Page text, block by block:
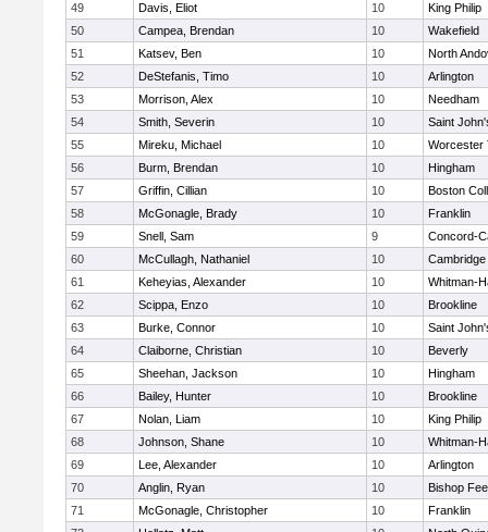
49
Davis, Eliot 10
King Philip
50
Campea, Brendan 10
Wakefield
51
Katsev, Ben 10
North
52
DeStefanis, Timo 10
Arlington
53
Morrison, Alex 10
Needham
54
Smith, Severin 10
Saint
55
Mireku, Michael 10
Worcester
56
Burm, Brendan 10
Hingham
57
Griffin, Cillian 10
Boston
58
McGonagle, Brady 10
Franklin
59
Snell, Sam 9
Concord-
60
McCullagh, Nathaniel 10
61
Keheyias, Alexander 10
Whitman-
62
Scippa, Enzo 10
Brookline
63
Burke, Connor 10
Saint
64
Claiborne, Christian 10
Beverly
65
Sheehan, Jackson 10
Hingham
66
Bailey, Hunter 10
Brookline
67
Nolan, Liam 10
King Philip
68
Johnson, Shane 10
Whitman-
69
Lee, Alexander 10
Arlington
70
Anglin, Ryan 10
Bishop
71
McGonagle, Christopher 10
Franklin